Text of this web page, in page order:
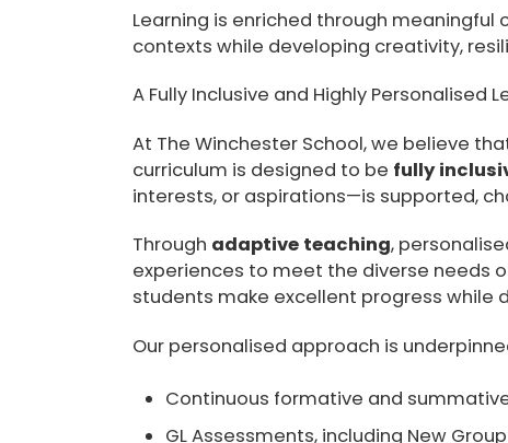
Learning is enriched through
contexts while developing creativity,
A Fully Inclusive and Highly Personalised
At The Winchester School, we believe
curriculum is designed to be fully
interests, or aspirations—is supported,
Through adaptive teaching,
experiences to meet the diverse needs
students make excellent progress while
Our personalised approach is
Continuous formative and
GL Assessments, including New